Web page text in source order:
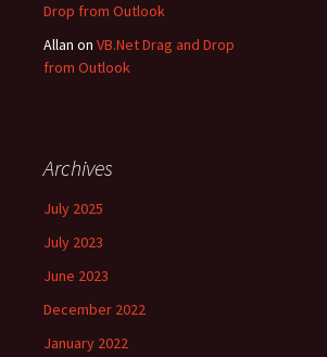
Drop from Outlook
Allan on VB.Net Drag and Drop
from Outlook
Archives
July 2025
July 2023
June 2023
December 2022
January 2022